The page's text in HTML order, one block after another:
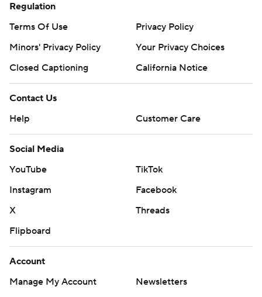
Regulation
Terms Of Use
Privacy Policy
Minors' Privacy Policy
Your Privacy Choices
Closed Captioning
California Notice
Contact Us
Help
Customer Care
Social Media
YouTube
TikTok
Instagram
Facebook
X
Threads
Flipboard
Account
Manage My Account
Newsletters